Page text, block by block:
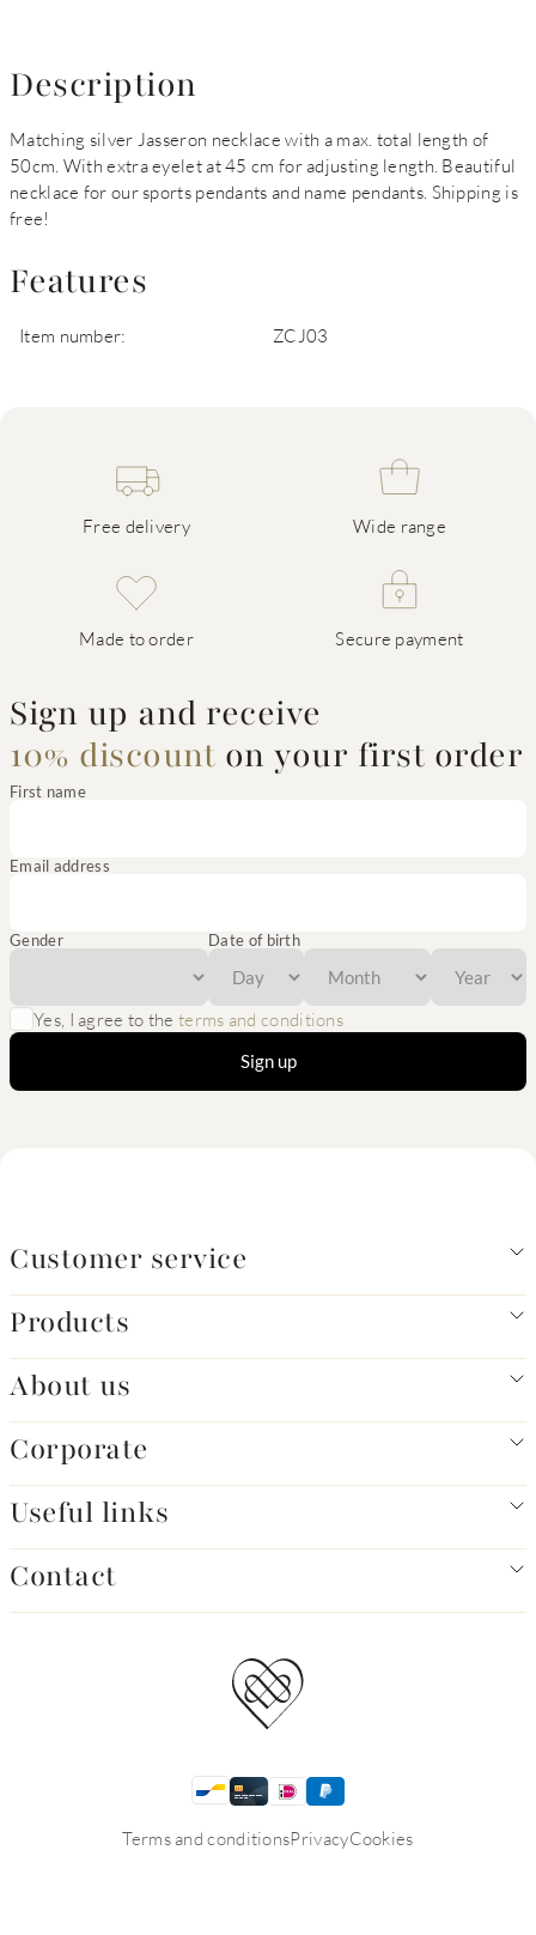
Description
Matching silver Jasseron necklace with a max. total length of
50cm. With extra eyelet at 45 cm for adjusting length. Beautiful
necklace for our sports pendants and name pendants. Shipping is
free!
Features
Item number: ZCJ03
Free delivery Wide range
Made to order Secure payment
Sign up and receive
10% discount on your first order
First name
Email address
Gender Date of birth
Yes, I agree to theterms and conditions
Sign up
Customer service
Products
About us
Corporate
Useful links
Contact
Terms and conditionsPrivacyCookies